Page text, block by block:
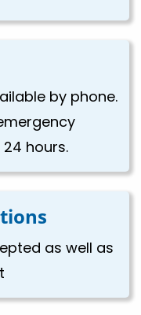
by phone.
hours.
as well as